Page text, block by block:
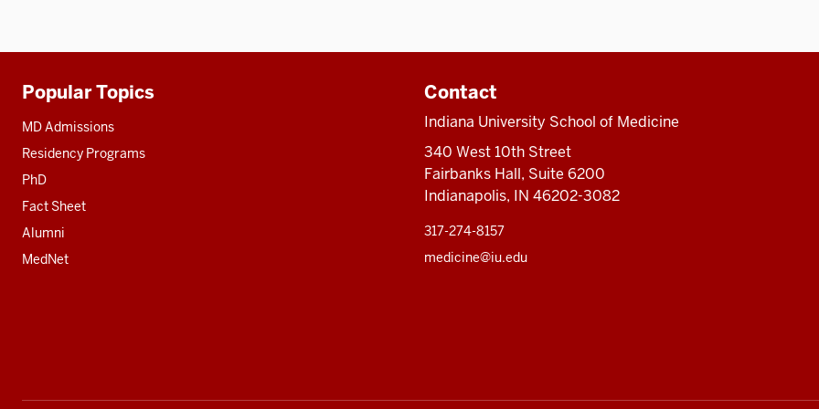
Additional
resources
Popular Topics
MD Admissions
Residency Programs
PhD
Fact Sheet
Alumni
MedNet
Contact
Indiana University School of Medicine
340 West 10th Street
Fairbanks Hall, Suite 6200
Indianapolis, IN 46202-3082
317-274-8157
medicine@iu.edu